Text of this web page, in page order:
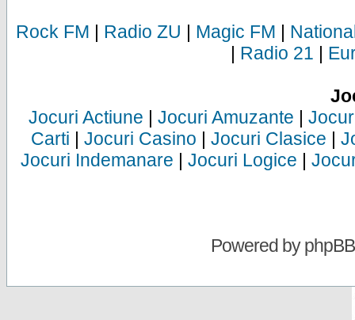
Rock FM | Radio ZU | Magic FM |
| Radio 21 |
Jocuri Actiune | Jocuri Amuzante |
Carti | Jocuri Casino | Jocuri Clasice |
Jocuri Indemanare | Jocuri Logice |
Powered byphpBB